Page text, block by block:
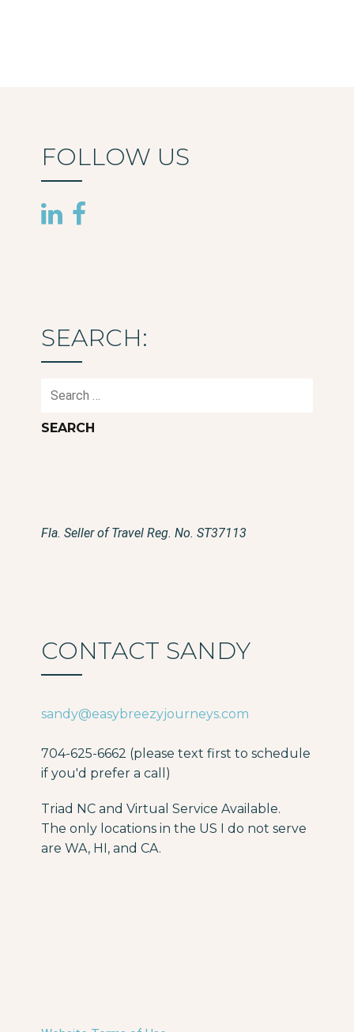
FOLLOW US
SEARCH:
Search
Fla. Seller of Travel Reg. No. ST37113
CONTACT SANDY
sandy@easybreezyjourneys.com
704-625-6662 (please text first to schedule
if you'd prefer a call)
Triad NC and Virtual Service Available.
The only locations in the US I do not serve
are WA, HI, and CA.